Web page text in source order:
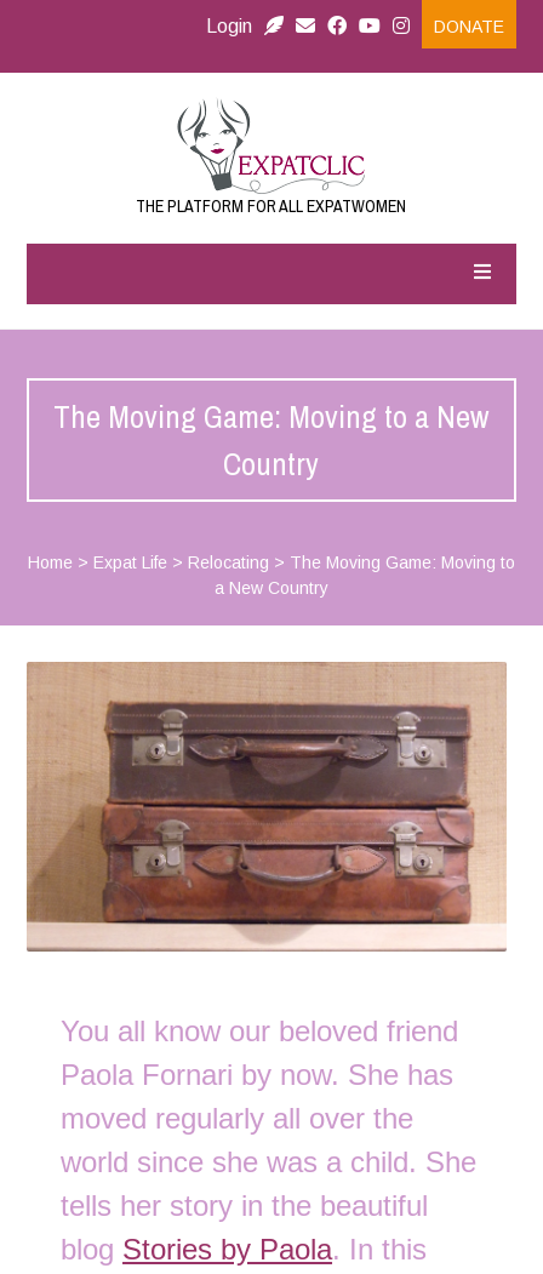
Login DONATE
THE PLATFORM FOR ALL EXPATWOMEN
The Moving Game: Moving to a New
Country
Home > Expat Life > Relocating > The Moving Game: Moving to
a New Country
You all know our beloved friend
Paola Fornari by now. She has
moved regularly all over the
world since she was a child. She
tells her story in the beautiful
blog Stories by Paola. In this